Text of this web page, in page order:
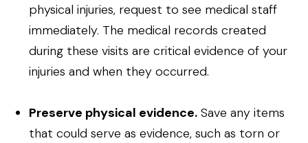
physical injuries, request to see medical staff
immediately. The medical records created
during these visits are critical evidence of your
injuries and when they occurred.
Preserve physical evidence. Save any items
that could serve as evidence, such as torn or